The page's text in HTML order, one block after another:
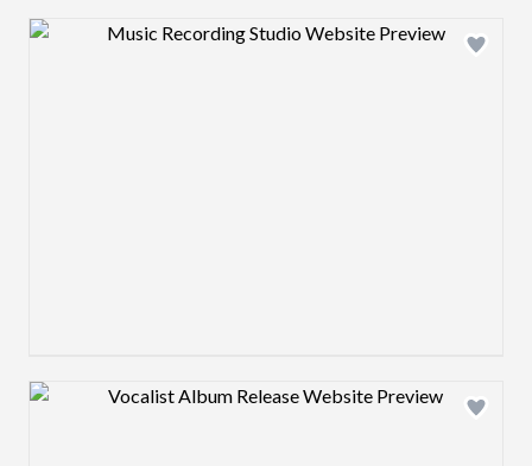
Design preview image
Design preview image